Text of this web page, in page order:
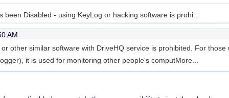
been Disabled - using KeyLog or hacking software is prohi...
AM
other similar software with DriveHQ service is prohibited. For those
it is used for monitoring other people's computMore...